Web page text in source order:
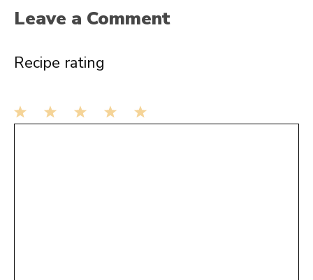
Leave a Comment
Recipe rating